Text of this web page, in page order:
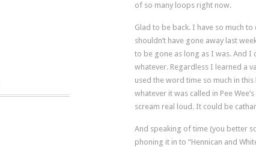
of so many loops right now.
Glad to be back. I have so much
shouldn’t have gone away last
to be gone as long as I was. And I
whatever. Regardless I learned a
used the word time so much in
whatever it was called in Pee
scream real loud. It could be
And speaking of time (you better
phoning it in to “Hennican and